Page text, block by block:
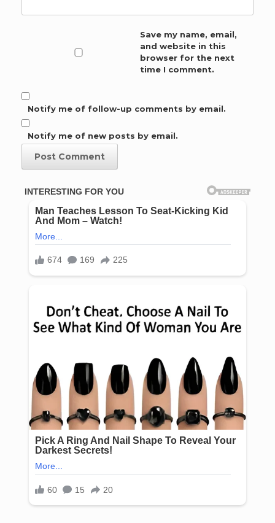
Save my name, email,
and website in this
browser for the next
time I comment.
Notify me of follow-up comments by email.
Notify me of new posts by email.